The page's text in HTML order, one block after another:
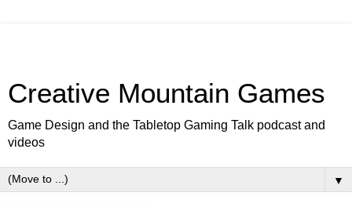
Creative Mountain Games
Game Design and the Tabletop Gaming Talk podcast and
videos
▼